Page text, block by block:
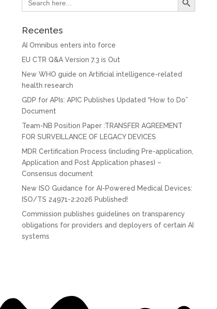
for:
Recentes
AI Omnibus enters into force
EU CTR Q&A Version 7.3 is Out
New WHO guide on Artificial intelligence-related
health research
GDP for APIs: APIC Publishes Updated “How to Do”
Document
Team-NB Position Paper :TRANSFER AGREEMENT
FOR SURVEILLANCE OF LEGACY DEVICES
MDR Certification Process (including Pre-application,
Application and Post Application phases) –
Consensus document
New ISO Guidance for AI-Powered Medical Devices:
ISO/TS 24971-2:2026 Published!
Commission publishes guidelines on transparency
obligations for providers and deployers of certain AI
systems